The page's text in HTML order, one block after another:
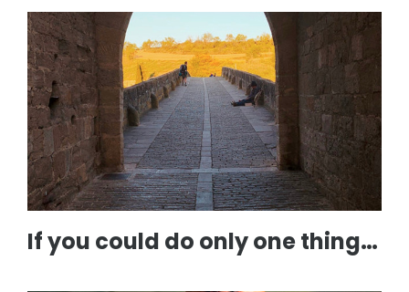
If you could do only one thing…